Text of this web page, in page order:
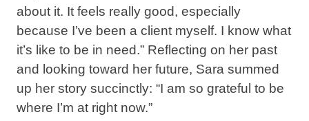
about it. It feels really good, especially
because I’ve been a client myself. I know what
it’s like to be in need.” Reflecting on her past
and looking toward her future, Sara summed
up her story succinctly: “I am so grateful to be
where I’m at right now.”